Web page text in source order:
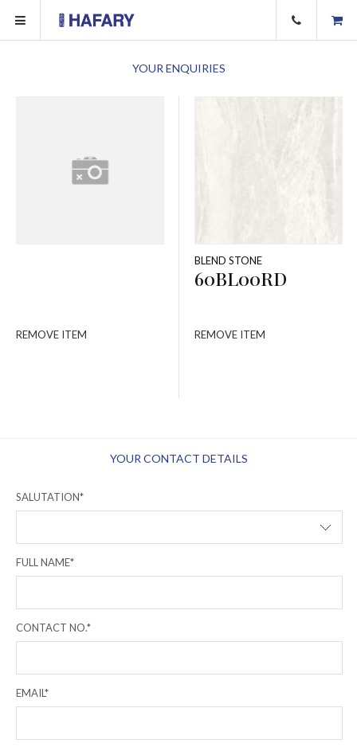
YOUR ENQUIRIES
REMOVE ITEM
BLEND STONE
60BL00RD
REMOVE ITEM
YOUR CONTACT DETAILS
SALUTATION*
FULL NAME*
CONTACT NO.*
EMAIL*